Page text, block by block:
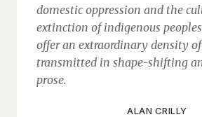
domestic oppression and the
extinction of indigenous
offer an extraordinary density of
transmitted in shape-shifting
prose.
ALAN CRILLY